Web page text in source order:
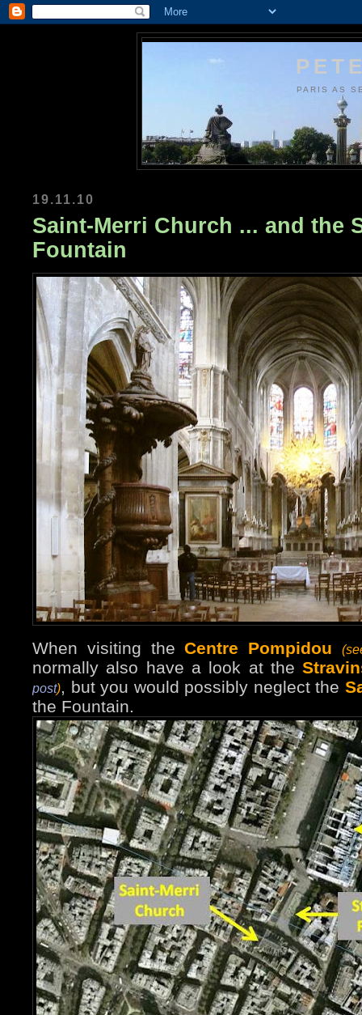
PARIS AS
19.11.10
Saint-Merri Church ... and the
Fountain
When visiting theCentre Pompidou
normally also have a look at the
post), but you would possibly neglect the
the Fountain.